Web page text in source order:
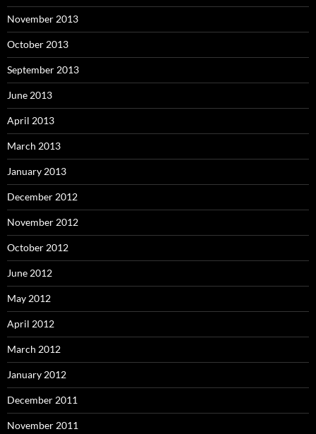
November 2013
October 2013
September 2013
June 2013
April 2013
March 2013
January 2013
December 2012
November 2012
October 2012
June 2012
May 2012
April 2012
March 2012
January 2012
December 2011
November 2011